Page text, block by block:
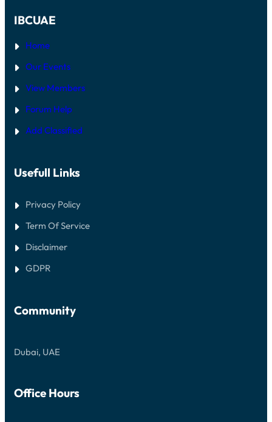
IBCUAE
Home
Our Events
View Members
Forum Help
Add Classified
Usefull Links
Privacy Policy
Term Of Service
Disclaimer
GDPR
Community
Dubai, UAE
Office Hours